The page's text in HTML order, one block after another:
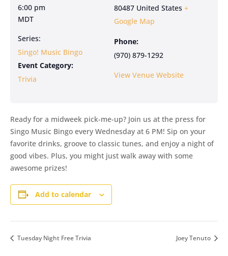
6:00 pm
MDT
Series:
Singo! Music Bingo
Event Category:
Trivia
80487 United States +
Google Map
Phone:
(970) 879-1292
View Venue Website
Ready for a midweek pick-me-up? Join us at the press for
Singo Music Bingo every Wednesday at 6 PM! Sip on your
favorite drinks, groove to classic tunes, and enjoy a night of
good vibes. Plus, you might just walk away with some
awesome prizes!
Add to calendar
Tuesday Night Free Trivia Joey Tenuto